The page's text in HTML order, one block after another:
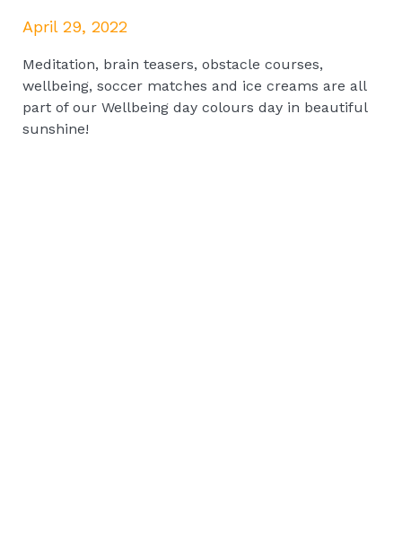
April 29, 2022
Meditation, brain teasers, obstacle courses,
wellbeing, soccer matches and ice creams are all
part of our Wellbeing day colours day in beautiful
sunshine!